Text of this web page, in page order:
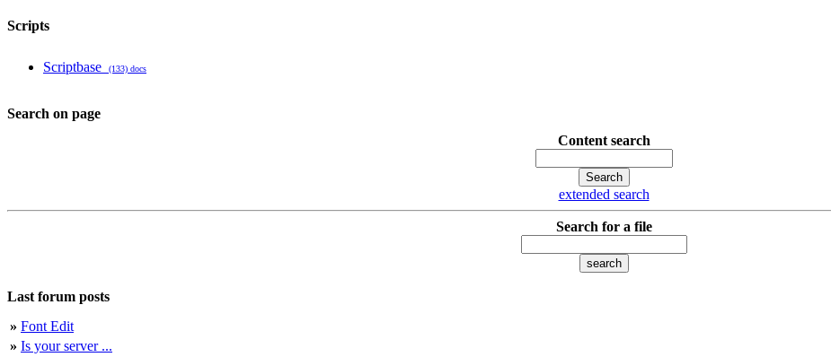
Scripts
Scriptbase (133) docs
Search on page
Content search
extended search
Search for a file
Last forum posts
» Font Edit
» Is your server ...